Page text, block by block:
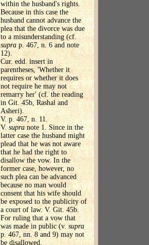
within the husband's rights.
Because in this case the
husband cannot advance the
plea that the divorce was due
to a misunderstanding (cf.
supra p. 467, n. 6 and note
12).
Cur. edd. insert in
parentheses, 'Whether it
requires or whether it does
not require he may not
remarry her' (cf. the reading
in Git. 45b, Rashal and
Asheri).
V. p. 467, n. 11.
V.supranote 1. Since in the
latter case the husband might
plead that he was not aware
that he had the right to
disallow the vow. In the
former case, however, no
such plea can be advanced
because no man would
consent that his wife should
be exposed to the publicity of
a court of law. V. Git. 45b.
For ruling that a vow that
was made in public (v. supra
p. 467, nn. 8 and 9) may not
be disallowed.